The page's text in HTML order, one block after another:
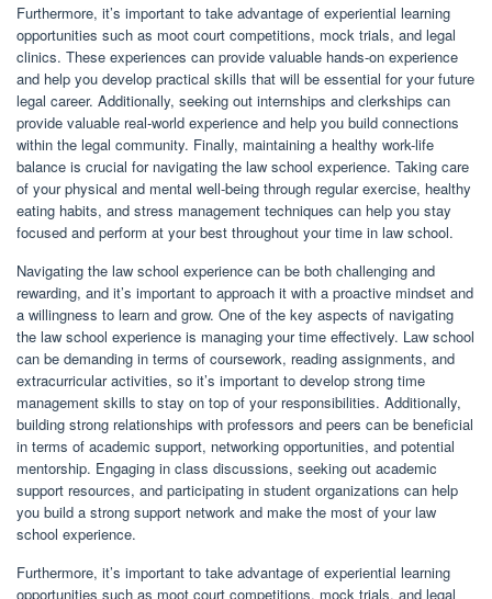
Furthermore, it’s important to take advantage of experiential learning
opportunities such as moot court competitions, mock trials, and legal
clinics. These experiences can provide valuable hands-on experience
and help you develop practical skills that will be essential for your future
legal career. Additionally, seeking out internships and clerkships can
provide valuable real-world experience and help you build connections
within the legal community. Finally, maintaining a healthy work-life
balance is crucial for navigating the law school experience. Taking care
of your physical and mental well-being through regular exercise, healthy
eating habits, and stress management techniques can help you stay
focused and perform at your best throughout your time in law school.
Navigating the law school experience can be both challenging and
rewarding, and it’s important to approach it with a proactive mindset and
a willingness to learn and grow. One of the key aspects of navigating
the law school experience is managing your time effectively. Law school
can be demanding in terms of coursework, reading assignments, and
extracurricular activities, so it’s important to develop strong time
management skills to stay on top of your responsibilities. Additionally,
building strong relationships with professors and peers can be beneficial
in terms of academic support, networking opportunities, and potential
mentorship. Engaging in class discussions, seeking out academic
support resources, and participating in student organizations can help
you build a strong support network and make the most of your law
school experience.
Furthermore, it’s important to take advantage of experiential learning
opportunities such as moot court competitions, mock trials, and legal